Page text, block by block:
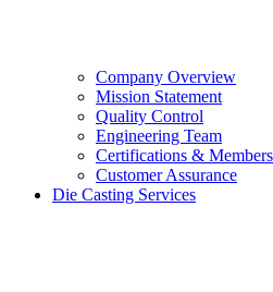
Company Overview
Mission Statement
Quality Control
Engineering Team
Certifications &
Customer Assurance
Die Casting Services